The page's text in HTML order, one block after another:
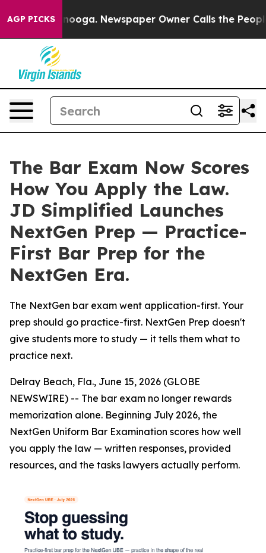
AGP PICKS Newspaper Owner Calls the People
The Bar Exam Now Scores
How You Apply the Law.
JD Simplified Launches
NextGen Prep — Practice-
First Bar Prep for the
NextGen Era.
The NextGen bar exam went application-first. Your
prep should go practice-first. NextGen Prep doesn't
give students more to study — it tells them what to
practice next.
Delray Beach, Fla., June 15, 2026 (GLOBE
NEWSWIRE) -- The bar exam no longer rewards
memorization alone. Beginning July 2026, the
NextGen Uniform Bar Examination scores how well
you apply the law — written responses, provided
resources, and the tasks lawyers actually perform.